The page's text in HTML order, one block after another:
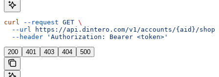
curl --request GET \
  --url
https://api.dintero.com/v1/accounts/{aid}/
  --header
'Authorization: Bearer <token>'
200 401 403 404 500